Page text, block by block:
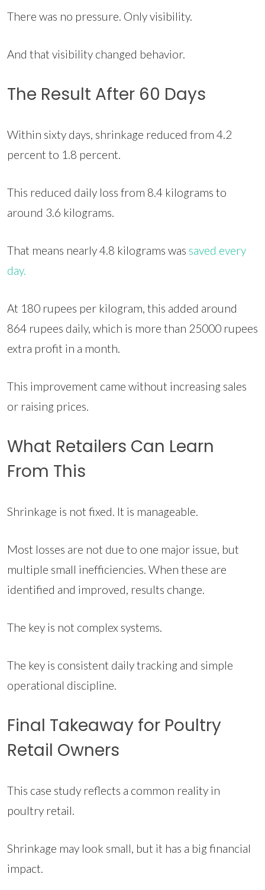
There was no pressure. Only visibility.
And that visibility changed behavior.
The Result After 60 Days
Within sixty days, shrinkage reduced from 4.2
percent to 1.8 percent.
This reduced daily loss from 8.4 kilograms to
around 3.6 kilograms.
That means nearly 4.8 kilograms was saved every
day.
At 180 rupees per kilogram, this added around
864 rupees daily, which is more than 25000 rupees
extra profit in a month.
This improvement came without increasing sales
or raising prices.
What Retailers Can Learn
From This
Shrinkage is not fixed. It is manageable.
Most losses are not due to one major issue, but
multiple small inefficiencies. When these are
identified and improved, results change.
The key is not complex systems.
The key is consistent daily tracking and simple
operational discipline.
Final Takeaway for Poultry
Retail Owners
This case study reflects a common reality in
poultry retail.
Shrinkage may look small, but it has a big financial
impact.